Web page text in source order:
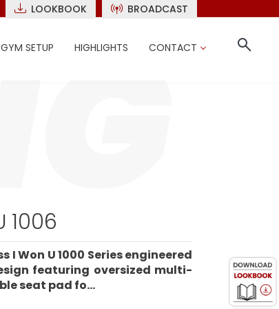
LOOKBOOK BROADCAST
GYM SETUP HIGHLIGHTS CONTACT
1006
I Won U 1000 Series engineered
featuring oversized multi-
seat pad fo...